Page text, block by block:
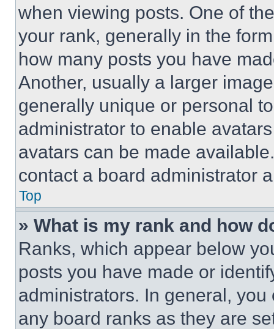
when viewing posts. One of
your rank, generally in the
how many posts you have
Another, usually a larger
generally unique or personal
administrator to enable
avatars can be made
contact a board administrator
Top
» What is my rank and how
Ranks, which appear below
posts you have made or
administrators. In general,
any board ranks as they are